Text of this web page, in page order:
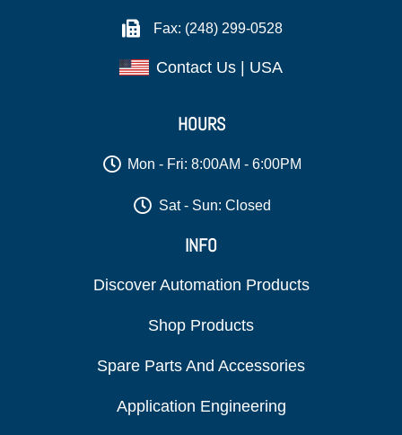
Fax: (248) 299-0528
Contact Us | USA
HOURS
Mon - Fri: 8:00AM - 6:00PM
Sat - Sun: Closed
INFO
Discover Automation Products
Shop Products
Spare Parts And Accessories
Application Engineering